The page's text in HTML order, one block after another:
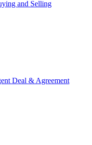
and Selling
Deal & Agreement